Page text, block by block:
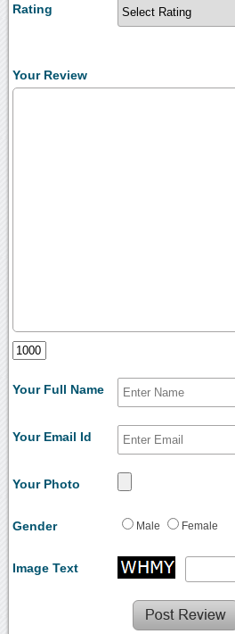
Rating
Your Review
Your Full Name
Your Email Id
Your Photo
Gender Male Female
Image Text